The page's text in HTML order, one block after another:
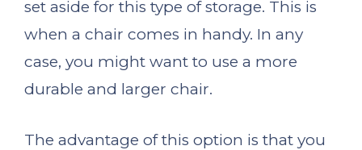
set aside for this type of storage. This is
when a chair comes in handy. In any
case, you might want to use a more
durable and larger chair.
The advantage of this option is that you